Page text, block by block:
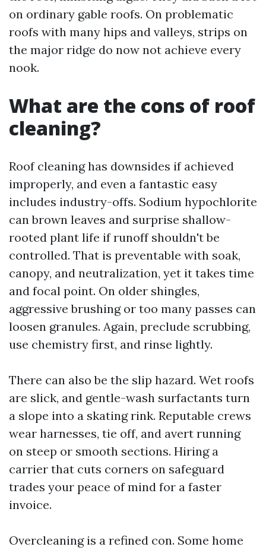
on ordinary gable roofs. On problematic
roofs with many hips and valleys, strips on
the major ridge do now not achieve every
nook.
What are the cons of roof
cleaning?
Roof cleaning has downsides if achieved
improperly, and even a fantastic easy
includes industry-offs. Sodium hypochlorite
can brown leaves and surprise shallow-
rooted plant life if runoff shouldn't be
controlled. That is preventable with soak,
canopy, and neutralization, yet it takes time
and focal point. On older shingles,
aggressive brushing or too many passes can
loosen granules. Again, preclude scrubbing,
use chemistry first, and rinse lightly.
There can also be the slip hazard. Wet roofs
are slick, and gentle-wash surfactants turn
a slope into a skating rink. Reputable crews
wear harnesses, tie off, and avert running
on steep or smooth sections. Hiring a
carrier that cuts corners on safeguard
trades your peace of mind for a faster
invoice.
Overcleaning is a refined con. Some home